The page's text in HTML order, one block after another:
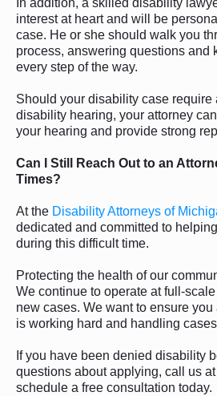
interest at heart and will be
case. He or she should walk you
process, answering questions and
every step of the way.
Should your disability case require
disability hearing, your attorney
your hearing and provide strong
Can I Still Reach Out to an
Times?
At the Disability Attorneys of
dedicated and committed to
during this difficult time.
Protecting the health of our
We continue to operate at full-
new cases. We want to ensure
is working hard and handling
If you have been denied disability
questions about applying, call us
schedule a free consultation today.